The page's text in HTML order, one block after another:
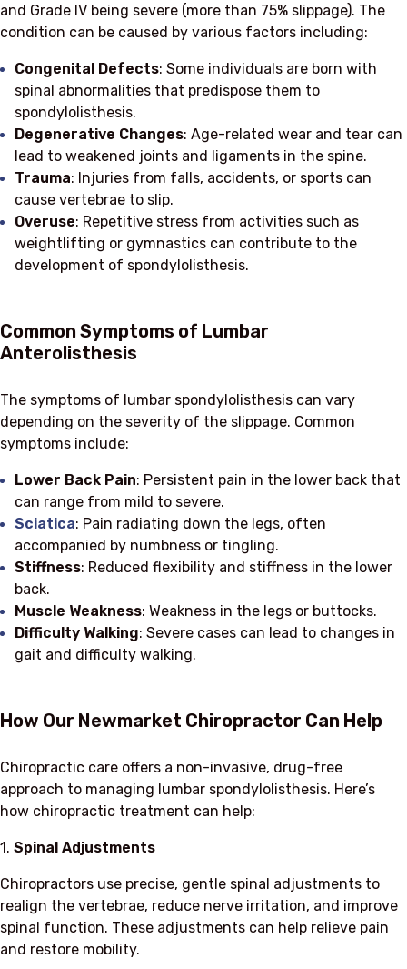
and Grade IV being severe (more than 75% slippage). The
condition can be caused by various factors including:
Congenital Defects: Some individuals are born with
spinal abnormalities that predispose them to
spondylolisthesis.
Degenerative Changes: Age-related wear and tear can
lead to weakened joints and ligaments in the spine.
Trauma: Injuries from falls, accidents, or sports can
cause vertebrae to slip.
Overuse: Repetitive stress from activities such as
weightlifting or gymnastics can contribute to the
development of spondylolisthesis.
Common Symptoms of Lumbar
Anterolisthesis
The symptoms of lumbar spondylolisthesis can vary
depending on the severity of the slippage. Common
symptoms include:
Lower Back Pain: Persistent pain in the lower back that
can range from mild to severe.
Sciatica: Pain radiating down the legs, often
accompanied by numbness or tingling.
Stiffness: Reduced flexibility and stiffness in the lower
back.
Muscle Weakness: Weakness in the legs or buttocks.
Difficulty Walking: Severe cases can lead to changes in
gait and difficulty walking.
How Our Newmarket Chiropractor Can Help
Chiropractic care offers a non-invasive, drug-free
approach to managing lumbar spondylolisthesis. Here’s
how chiropractic treatment can help:
1. Spinal Adjustments
Chiropractors use precise, gentle spinal adjustments to
realign the vertebrae, reduce nerve irritation, and improve
spinal function. These adjustments can help relieve pain
and restore mobility.